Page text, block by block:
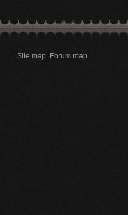
Site map Forum map